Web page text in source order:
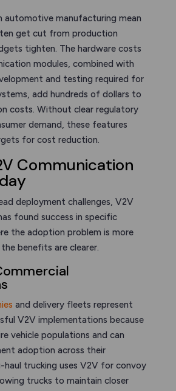
automotive manufacturing mean
get cut from production
tighten. The hardware costs
modules, combined with
and testing required for
add hundreds of dollars to
costs. Without clear regulatory
demand, these features
for cost reduction.
Communication
deployment challenges, V2V
found success in specific
the adoption problem is more
benefits are clearer.
and delivery fleets represent
V2V implementations because
vehicle populations and can
adoption across their
haul trucking uses V2V for convoy
trucks to maintain closer